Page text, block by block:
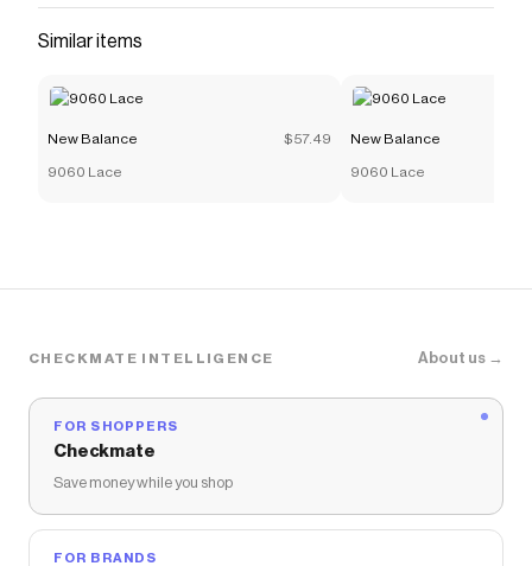
Similar items
New Balance $57.49
9060 Lace
New Balance
9060 Lace
CHECKMATE INTELLIGENCE About us →
FOR SHOPPERS
Checkmate
Save money while you shop
FOR BRANDS